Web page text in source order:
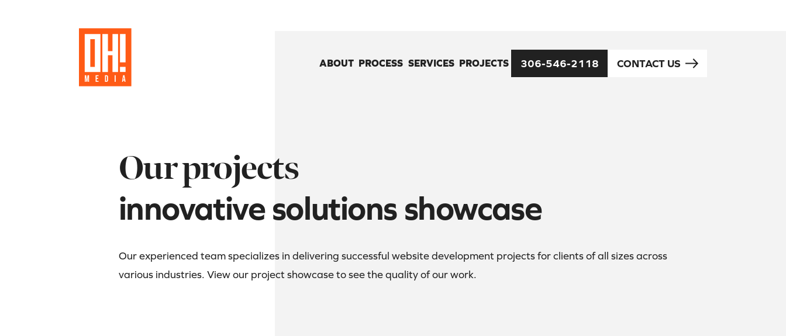
ABOUT PROCESS SERVICES PROJECTS 306-546-2118 CONTACT US
Our projects
innovative solutions showcase
Our experienced team specializes in delivering successful website development projects for clients of all sizes across
various industries. View our project showcase to see the quality of our work.